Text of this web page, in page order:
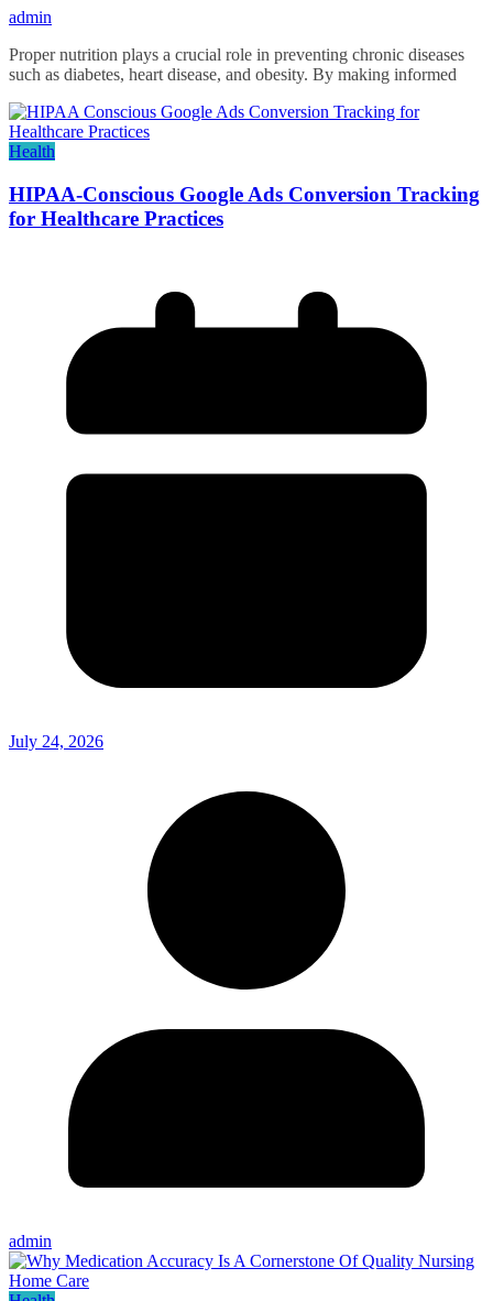
admin
Proper nutrition plays a crucial role in preventing chronic diseases
such as diabetes, heart disease, and obesity. By making informed
Health
HIPAA-Conscious Google Ads Conversion Tracking
for Healthcare Practices
July 24, 2026
admin